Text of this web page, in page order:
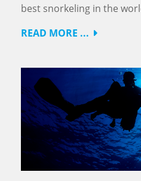
best snorkeling in the
READ MORE ...